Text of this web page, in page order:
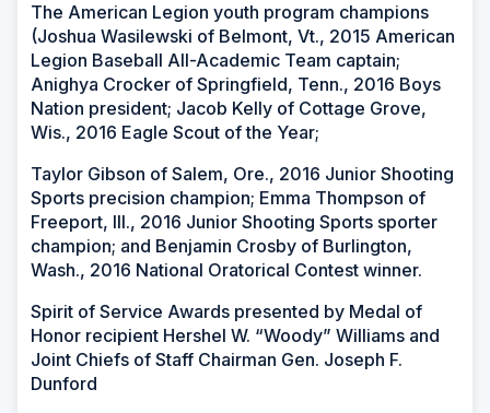
The American Legion youth program champions
(Joshua Wasilewski of Belmont, Vt., 2015 American
Legion Baseball All-Academic Team captain;
Anighya Crocker of Springfield, Tenn., 2016 Boys
Nation president; Jacob Kelly of Cottage Grove,
Wis., 2016 Eagle Scout of the Year;
Taylor Gibson of Salem, Ore., 2016 Junior Shooting
Sports precision champion; Emma Thompson of
Freeport, Ill., 2016 Junior Shooting Sports sporter
champion; and Benjamin Crosby of Burlington,
Wash., 2016 National Oratorical Contest winner.
Spirit of Service Awards presented by Medal of
Honor recipient Hershel W. “Woody” Williams and
Joint Chiefs of Staff Chairman Gen. Joseph F.
Dunford